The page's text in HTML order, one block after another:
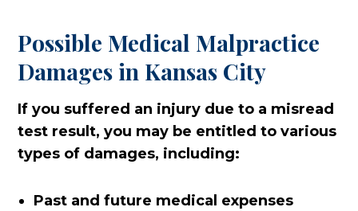
Possible Medical Malpractice
Damages in Kansas City
If you suffered an injury due to a misread
test result, you may be entitled to various
types of damages, including:
Past and future medical expenses